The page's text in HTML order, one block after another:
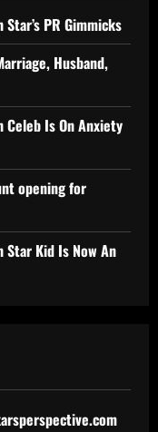
PR Gimmicks
Husband,
Celeb Is On Anxiety
opening for
Star Kid Is Now An